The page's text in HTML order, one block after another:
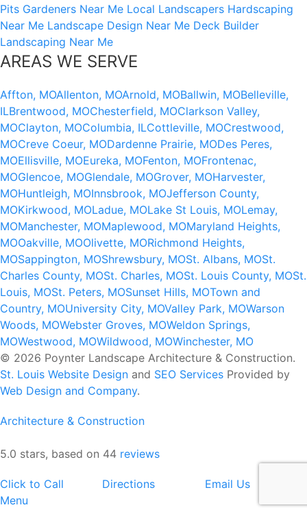
Pits Gardeners Near Me Local Landscapers Hardscaping
Near Me Landscape Design Near Me Deck Builder
Landscaping Near Me
AREAS WE SERVE
Affton, MOAllenton, MOArnold, MOBallwin, MOBelleville,
ILBrentwood, MOChesterfield, MOClarkson Valley,
MOClayton, MOColumbia, ILCottleville, MOCrestwood,
MOCreve Coeur, MODardenne Prairie, MODes Peres,
MOEllisville, MOEureka, MOFenton, MOFrontenac,
MOGlencoe, MOGlendale, MOGrover, MOHarvester,
MOHuntleigh, MOInnsbrook, MOJefferson County,
MOKirkwood, MOLadue, MOLake St Louis, MOLemay,
MOManchester, MOMaplewood, MOMaryland Heights,
MOOakville, MOOlivette, MORichmond Heights,
MOSappington, MOShrewsbury, MOSt. Albans, MOSt.
Charles County, MOSt. Charles, MOSt. Louis County, MOSt.
Louis, MOSt. Peters, MOSunset Hills, MOTown and
Country, MOUniversity City, MOValley Park, MOWarson
Woods, MOWebster Groves, MOWeldon Springs,
MOWestwood, MOWildwood, MOWinchester, MO
© 2026 Poynter Landscape Architecture & Construction.
St. Louis Website Design and SEO Services Provided by
Web Design and Company.
Architecture & Construction
5.0 stars, based on 44 reviews
Click to Call Directions
Email Us
Menu